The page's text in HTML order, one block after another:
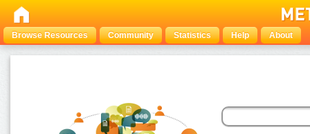
Browse Resources Community Statistics Help About